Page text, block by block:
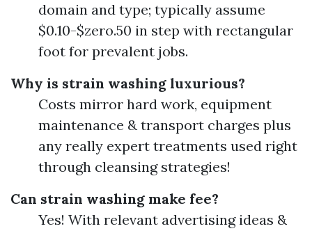
domain and type; typically assume
$0.10-$zero.50 in step with rectangular
foot for prevalent jobs.
Why is strain washing luxurious?
Costs mirror hard work, equipment
maintenance & transport charges plus
any really expert treatments used right
through cleansing strategies!
Can strain washing make fee?
Yes! With relevant advertising ideas &